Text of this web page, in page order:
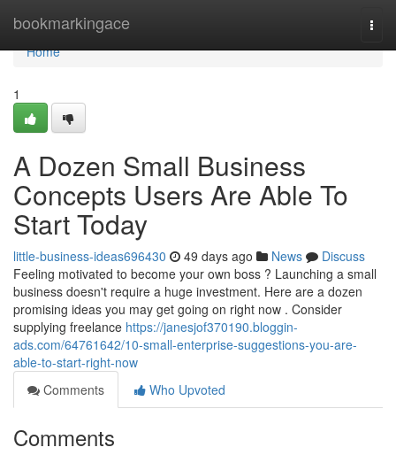
bookmarkingace
Home
Home
1
A Dozen Small Business
Concepts Users Are Able To
Start Today
little-business-ideas696430 49 days ago News
Discuss
Feeling motivated to become your own boss ? Launching a small
business doesn't require a huge investment. Here are a dozen
promising ideas you may get going on right now . Consider
supplying freelance https://janesjof370190.bloggin-
ads.com/64761642/10-small-enterprise-suggestions-you-are-
able-to-start-right-now
Comments
Who Upvoted
Comments